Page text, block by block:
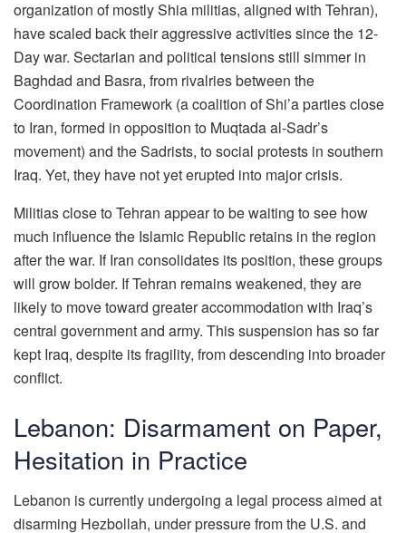
organization of mostly Shia militias, aligned with Tehran),
have scaled back their aggressive activities since the 12-
Day war. Sectarian and political tensions still simmer in
Baghdad and Basra, from rivalries between the
Coordination Framework (a coalition of Shi’a parties close
to Iran, formed in opposition to Muqtada al-Sadr’s
movement) and the Sadrists, to social protests in southern
Iraq. Yet, they have not yet erupted into major crisis.
Militias close to Tehran appear to be waiting to see how
much influence the Islamic Republic retains in the region
after the war. If Iran consolidates its position, these groups
will grow bolder. If Tehran remains weakened, they are
likely to move toward greater accommodation with Iraq’s
central government and army. This suspension has so far
kept Iraq, despite its fragility, from descending into broader
conflict.
Lebanon: Disarmament on Paper,
Hesitation in Practice
Lebanon is currently undergoing a legal process aimed at
disarming Hezbollah, under pressure from the U.S. and